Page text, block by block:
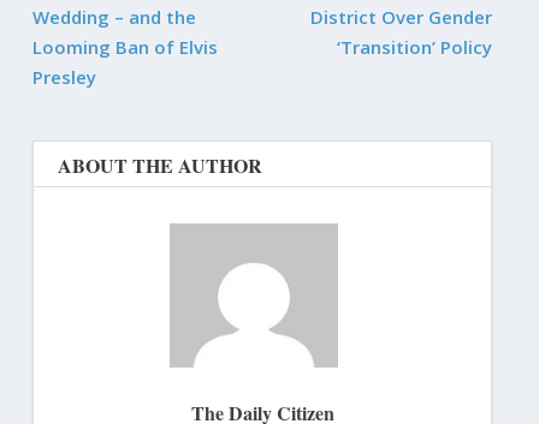
Wedding – and the
Looming Ban of Elvis
Presley
District Over Gender
‘Transition’ Policy
ABOUT THE AUTHOR
The Daily Citizen